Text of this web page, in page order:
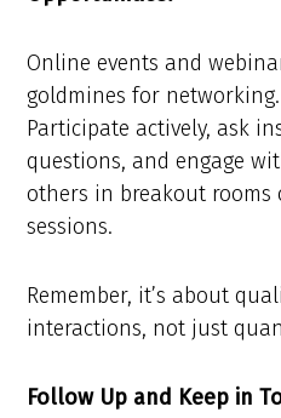
Online events and
goldmines for networking.
Participate actively, ask
questions, and engage
others in breakout rooms
sessions.
Remember, it’s about
interactions, not just
Follow Up and Keep in